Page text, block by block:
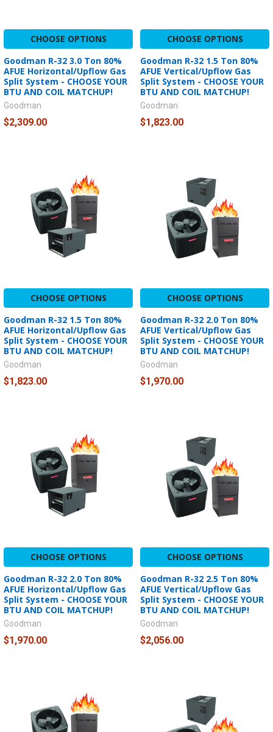
CHOOSE OPTIONS
Goodman R-32 3.0 Ton 80%
AFUE Horizontal/Upflow Gas
Split System - CHOOSE YOUR
BTU AND COIL MATCHUP!
Goodman
$2,309.00
CHOOSE OPTIONS
Goodman R-32 1.5 Ton 80%
AFUE Vertical/Upflow Gas
Split System - CHOOSE YOUR
BTU AND COIL MATCHUP!
Goodman
$1,823.00
CHOOSE OPTIONS
Goodman R-32 1.5 Ton 80%
AFUE Horizontal/Upflow Gas
Split System - CHOOSE YOUR
BTU AND COIL MATCHUP!
Goodman
$1,823.00
CHOOSE OPTIONS
Goodman R-32 2.0 Ton 80%
AFUE Vertical/Upflow Gas
Split System - CHOOSE YOUR
BTU AND COIL MATCHUP!
Goodman
$1,970.00
CHOOSE OPTIONS
Goodman R-32 2.0 Ton 80%
AFUE Horizontal/Upflow Gas
Split System - CHOOSE YOUR
BTU AND COIL MATCHUP!
Goodman
$1,970.00
CHOOSE OPTIONS
Goodman R-32 2.5 Ton 80%
AFUE Vertical/Upflow Gas
Split System - CHOOSE YOUR
BTU AND COIL MATCHUP!
Goodman
$2,056.00